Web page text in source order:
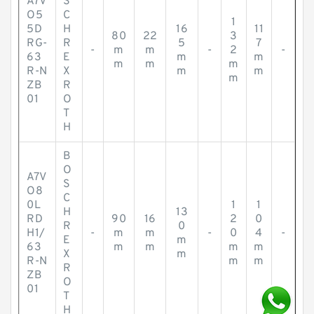
O5
5D
RG-
63
R-N
ZB
01
C
H
R
E
X
R
O
T
H
-
80
m
m
22
m
m
16
5
m
m
-
1
3
2
m
m
11
7
m
m
-
A7V
O8
0L
RD
H1/
63
R-N
ZB
01
B
O
S
C
H
R
E
X
R
O
T
H
-
90
m
m
16
m
m
13
0
m
m
-
1
2
0
m
m
1
0
4
m
m
-